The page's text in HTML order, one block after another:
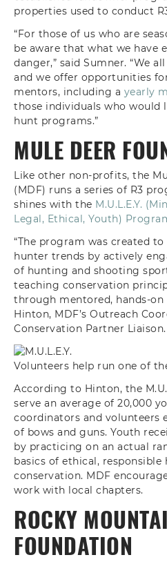
properties used to conduct
“For those of us who are
be aware that what we have
danger,” said Sumner. “We
and we offer opportunities
mentors, including a yearly
those individuals who would
hunt programs.”
MULE DEER
Like other non-profits, the
(MDF) runs a series of R3
shines with the M.U.L.E.Y.
Legal, Ethical, Youth)
“The program was created
hunter trends by actively
of hunting and shooting
teaching conservation
through mentored, hands-on
Hinton, MDF’s Outreach
Conservation Partner Liaison.
Volunteers help run one of
According to Hinton, the
serve an average of 20,000
coordinators and volunteers
of bows and guns. Youth
by practicing on an actual
basics of ethical,
conservation. MDF
work with local chapters.
ROCKY
FOUNDATION